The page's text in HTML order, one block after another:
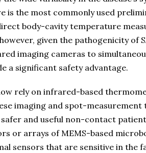
is the most commonly used
body-cavity temperature
given the pathogenicity of
imaging cameras to
a significant safety advantage.
rely on infrared-based
imaging and spot-
and useful non-contact
or arrays of MEMS-based
sensors that are sensitive in the